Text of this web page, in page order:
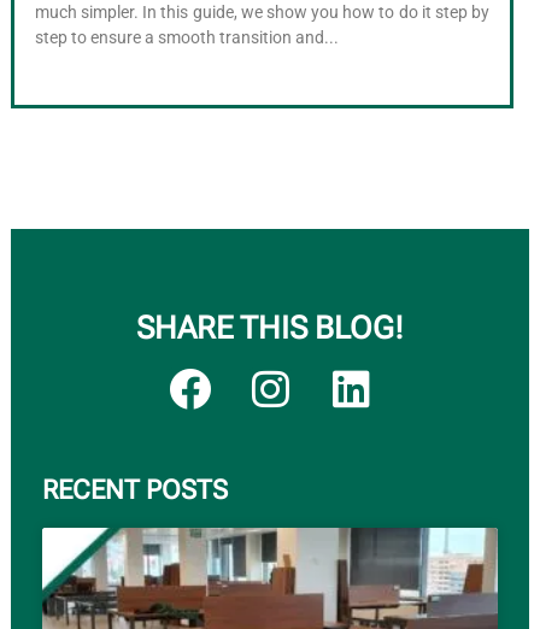
much simpler. In this guide, we show you how to do it step by
step to ensure a smooth transition and...
SHARE THIS BLOG!
RECENT POSTS